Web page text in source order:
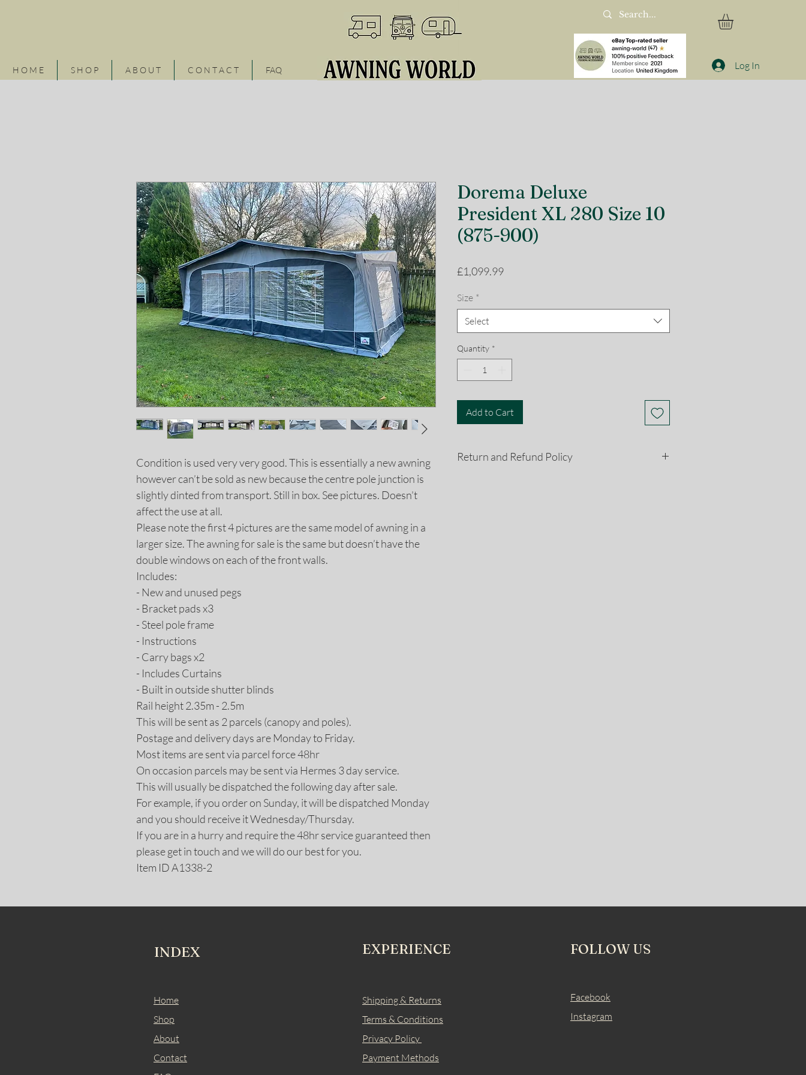
H O M E S H O P A B O U T C O N T A C T FAQ Log In
Condition is used very very good. This is essentially a new awning
however can’t be sold as new because the centre pole junction is
slightly dinted from transport. Still in box. See pictures. Doesn’t
affect the use at all.
Please note the first 4 pictures are the same model of awning in a
larger size. The awning for sale is the same but doesn’t have the
double windows on each of the front walls.
Includes:
- New and unused pegs
- Bracket pads x3
- Steel pole frame
- Instructions
- Carry bags x2
- Includes Curtains
- Built in outside shutter blinds
Rail height 2.35m - 2.5m
This will be sent as 2 parcels (canopy and poles).
Postage and delivery days are Monday to Friday.
Most items are sent via parcel force 48hr
On occasion parcels may be sent via Hermes 3 day service.
This will usually be dispatched the following day after sale.
For example, if you order on Sunday, it will be dispatched Monday
and you should receive it Wednesday/Thursday.
If you are in a hurry and require the 48hr service guaranteed then
please get in touch and we will do our best for you.
Item ID A1338-2
Dorema Deluxe
President XL 280 Size 10
(875-900)
£1,099.99Price
Size *
Select
Quantity *
Add to Cart
Return and Refund Policy
INDEX
Home
Shop
About
Contact
EXPERIENCE
Shipping & Returns
Terms & Conditions
Privacy Policy
Payment Methods
FOLLOW US
Facebook
Instagram